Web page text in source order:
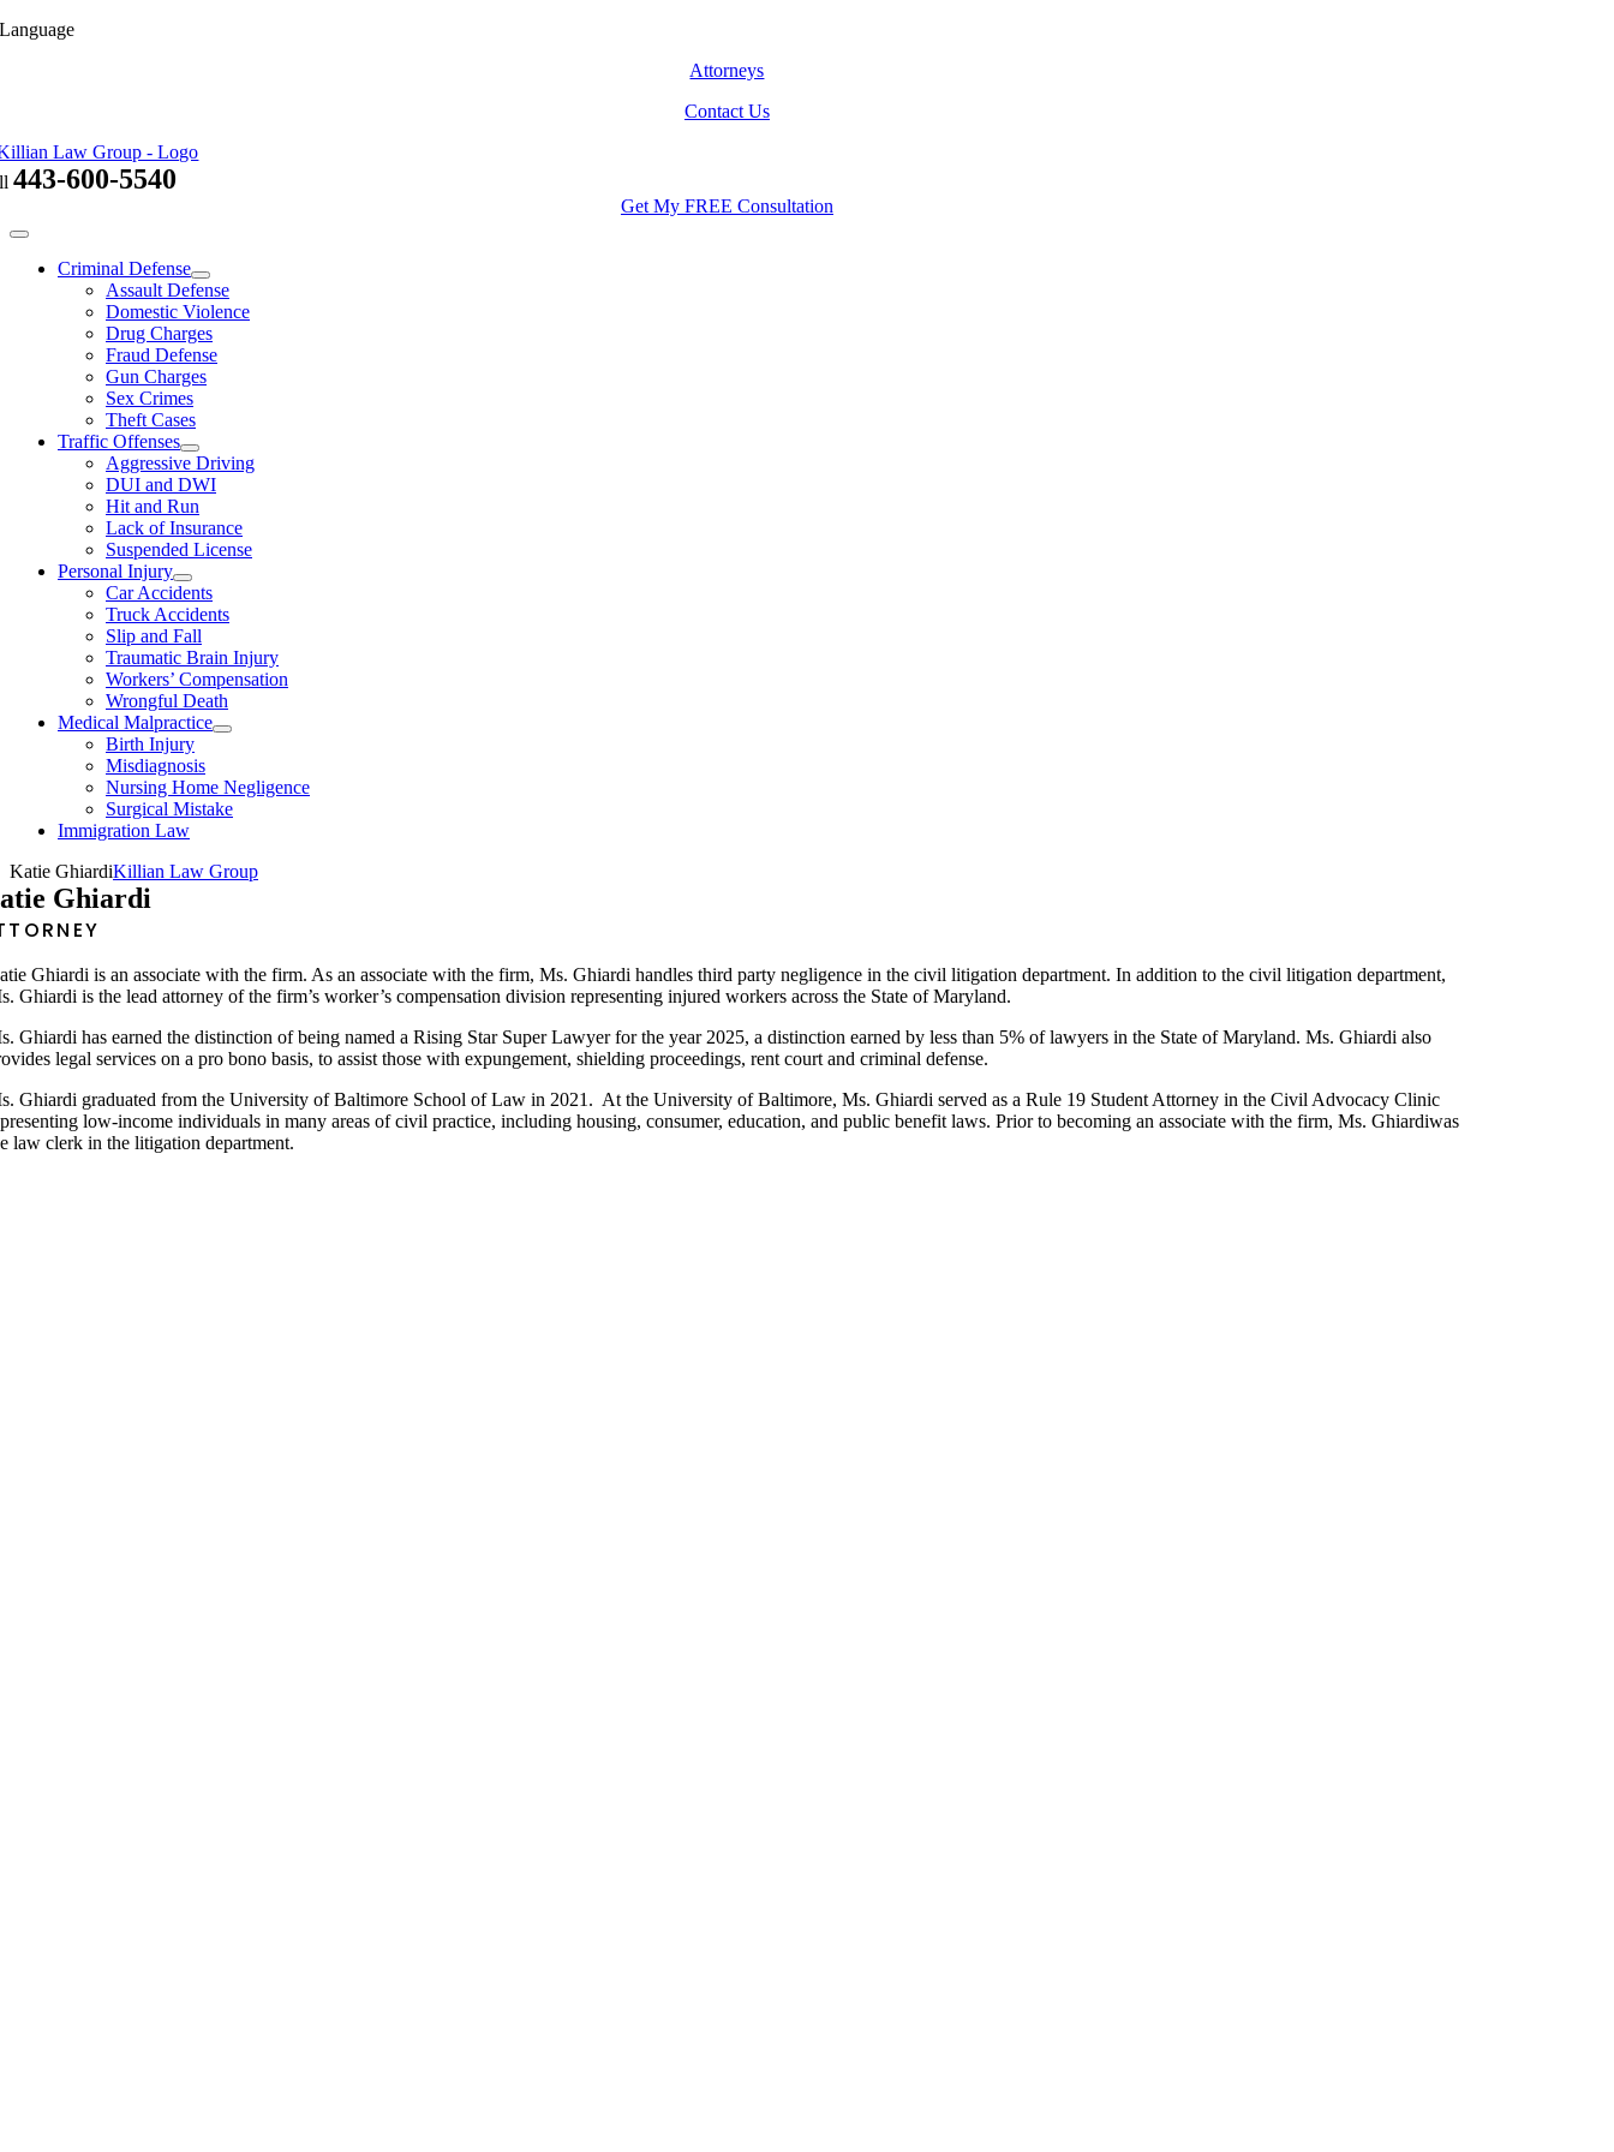
Skip
Attorneys
Contact Us
443-600-5540
Get My FREE Consultation
Toggle
NavigationCriminal Defense
Assault Defense
Domestic Violence
Drug Charges
Fraud Defense
Gun Charges
Sex Crimes
Theft Cases
Traffic Offenses
Aggressive Driving
DUI and DWI
Hit and Run
Lack of Insurance
Suspended License
Personal Injury
Car Accidents
Truck Accidents
Slip and Fall
Traumatic Brain Injury
Workers’ Compensation
Wrongful Death
Medical Malpractice
Birth Injury
Misdiagnosis
Nursing Home Negligence
Surgical Mistake
Immigration Law
Katie GhiardiKillian Law Group
Ghiardi
Ghiardi is an associate with the firm. As an associate with the firm, Ms. Ghiardi handles third party negligence in the civil litigation department. In addition to the civil litigation department,
Ghiardi is the lead attorney of the firm’s worker’s compensation division representing injured workers across the State of Maryland.
Ghiardi has earned the distinction of being named a Rising Star Super Lawyer for the year 2025, a distinction earned by less than 5% of lawyers in the State of Maryland. Ms. Ghiardi also
legal services on a pro bono basis, to assist those with expungement, shielding proceedings, rent court and criminal defense.
Ghiardi graduated from the University of Baltimore School of Law in 2021. At the University of Baltimore, Ms. Ghiardi served as a Rule 19 Student Attorney in the Civil Advocacy Clinic
low-income individuals in many areas of civil practice, including housing, consumer, education, and public benefit laws. Prior to becoming an associate with the firm, Ms. Ghiardiwas
law clerk in the litigation department.